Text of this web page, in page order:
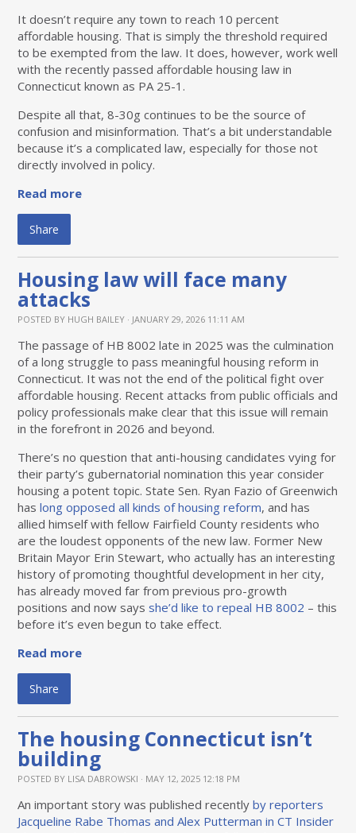
It doesn’t require any town to reach 10 percent
affordable housing. That is simply the threshold required
to be exempted from the law. It does, however, work well
with the recently passed affordable housing law in
Connecticut known as PA 25-1.
Despite all that, 8-30g continues to be the source of
confusion and misinformation. That’s a bit understandable
because it’s a complicated law, especially for those not
directly involved in policy.
Read more
Share
Housing law will face many
attacks
POSTED BY HUGH BAILEY · JANUARY 29, 2026 11:11 AM
The passage of HB 8002 late in 2025 was the culmination
of a long struggle to pass meaningful housing reform in
Connecticut. It was not the end of the political fight over
affordable housing. Recent attacks from public officials and
policy professionals make clear that this issue will remain
in the forefront in 2026 and beyond.
There’s no question that anti-housing candidates vying for
their party’s gubernatorial nomination this year consider
housing a potent topic. State Sen. Ryan Fazio of Greenwich
haslong opposed all kinds of housing reform, and has
allied himself with fellow Fairfield County residents who
are the loudest opponents of the new law. Former New
Britain Mayor Erin Stewart, who actually has an interesting
history of promoting thoughtful development in her city,
has already moved far from previous pro-growth
positions and now saysshe’d like to repeal HB 8002 – this
before it’s even begun to take effect.
Read more
Share
The housing Connecticut isn’t
building
POSTED BY LISA DABROWSKI · MAY 12, 2025 12:18 PM
An important story was published recentlyby reporters
Jacqueline Rabe Thomas and Alex Putterman in CT Insider